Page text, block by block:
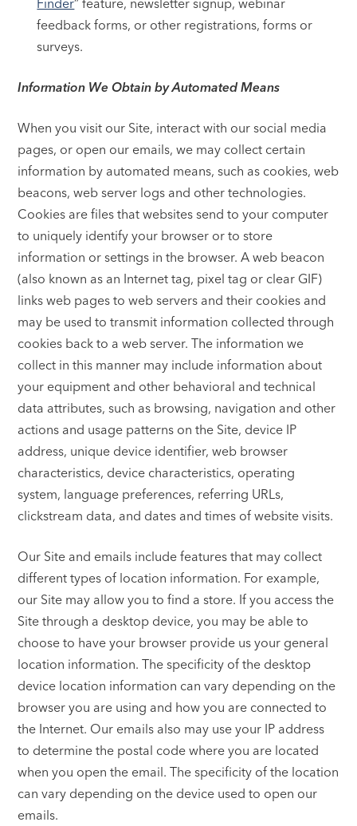
feedback forms, or other registrations, forms or
surveys.
Information We Obtain by Automated Means
When you visit our Site, interact with our social media
pages, or open our emails, we may collect certain
information by automated means, such as cookies, web
beacons, web server logs and other technologies.
Cookies are files that websites send to your computer
to uniquely identify your browser or to store
information or settings in the browser. A web beacon
(also known as an Internet tag, pixel tag or clear GIF)
links web pages to web servers and their cookies and
may be used to transmit information collected through
cookies back to a web server. The information we
collect in this manner may include information about
your equipment and other behavioral and technical
data attributes, such as browsing, navigation and other
actions and usage patterns on the Site, device IP
address, unique device identifier, web browser
characteristics, device characteristics, operating
system, language preferences, referring URLs,
clickstream data, and dates and times of website visits.
Our Site and emails include features that may collect
different types of location information. For example,
our Site may allow you to find a store. If you access the
Site through a desktop device, you may be able to
choose to have your browser provide us your general
location information. The specificity of the desktop
device location information can vary depending on the
browser you are using and how you are connected to
the Internet. Our emails also may use your IP address
to determine the postal code where you are located
when you open the email. The specificity of the location
can vary depending on the device used to open our
emails.